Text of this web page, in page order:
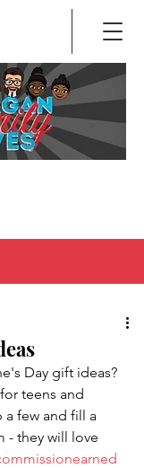
Day gift ideas?
teens and
few and fill a
- they will love